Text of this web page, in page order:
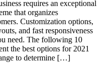
requires an exceptional
that organizes
Customization options,
and fast responsiveness
need. The following 10
the best options for 2021
to determine […]